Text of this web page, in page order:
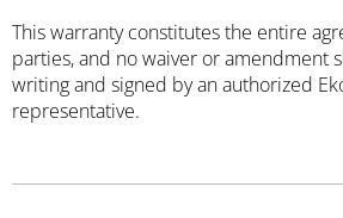
This warranty constitutes the entire
parties, and no waiver or amendment
writing and signed by an authorized
representative.